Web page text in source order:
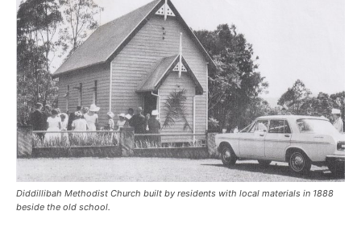
Diddillibah Methodist Church built by residents with local materials in 1888
beside the old school.